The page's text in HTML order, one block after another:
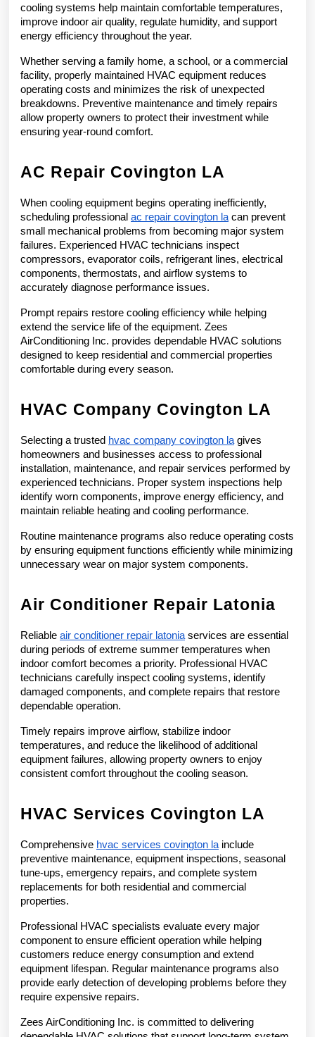
cooling systems help maintain comfortable temperatures,
improve indoor air quality, regulate humidity, and support
energy efficiency throughout the year.
Whether serving a family home, a school, or a commercial
facility, properly maintained HVAC equipment reduces
operating costs and minimizes the risk of unexpected
breakdowns. Preventive maintenance and timely repairs
allow property owners to protect their investment while
ensuring year-round comfort.
AC Repair Covington LA
When cooling equipment begins operating inefficiently,
scheduling professional ac repair covington la can prevent
small mechanical problems from becoming major system
failures. Experienced HVAC technicians inspect
compressors, evaporator coils, refrigerant lines, electrical
components, thermostats, and airflow systems to
accurately diagnose performance issues.
Prompt repairs restore cooling efficiency while helping
extend the service life of the equipment. Zees
AirConditioning Inc. provides dependable HVAC solutions
designed to keep residential and commercial properties
comfortable during every season.
HVAC Company Covington LA
Selecting a trusted hvac company covington la gives
homeowners and businesses access to professional
installation, maintenance, and repair services performed by
experienced technicians. Proper system inspections help
identify worn components, improve energy efficiency, and
maintain reliable heating and cooling performance.
Routine maintenance programs also reduce operating costs
by ensuring equipment functions efficiently while minimizing
unnecessary wear on major system components.
Air Conditioner Repair Latonia
Reliable air conditioner repair latonia services are essential
during periods of extreme summer temperatures when
indoor comfort becomes a priority. Professional HVAC
technicians carefully inspect cooling systems, identify
damaged components, and complete repairs that restore
dependable operation.
Timely repairs improve airflow, stabilize indoor
temperatures, and reduce the likelihood of additional
equipment failures, allowing property owners to enjoy
consistent comfort throughout the cooling season.
HVAC Services Covington LA
Comprehensive hvac services covington la include
preventive maintenance, equipment inspections, seasonal
tune-ups, emergency repairs, and complete system
replacements for both residential and commercial
properties.
Professional HVAC specialists evaluate every major
component to ensure efficient operation while helping
customers reduce energy consumption and extend
equipment lifespan. Regular maintenance programs also
provide early detection of developing problems before they
require expensive repairs.
Zees AirConditioning Inc. is committed to delivering